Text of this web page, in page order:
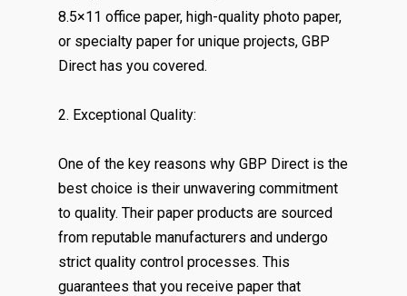
8.5×11 office paper, high-quality photo paper,
or specialty paper for unique projects, GBP
Direct has you covered.
2. Exceptional Quality:
One of the key reasons why GBP Direct is the
best choice is their unwavering commitment
to quality. Their paper products are sourced
from reputable manufacturers and undergo
strict quality control processes. This
guarantees that you receive paper that